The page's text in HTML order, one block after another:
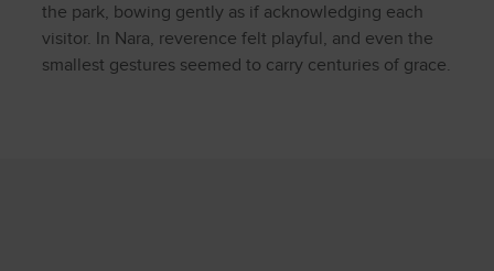
the park, bowing gently as if acknowledging each
visitor. In Nara, reverence felt playful, and even the
smallest gestures seemed to carry centuries of grace.